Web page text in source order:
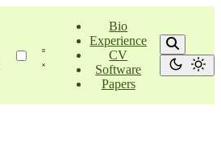
Bio
Experience
CV
Software
Papers